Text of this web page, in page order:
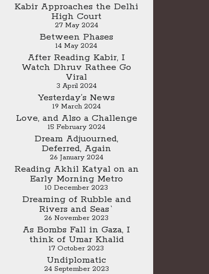
Kabir Approaches the Delhi
High Court
27 May 2024
Between Phases
14 May 2024
After Reading Kabir, I
Watch Dhruv Rathee Go
Viral
3 April 2024
Yesterday’s News
19 March 2024
Love, and Also a Challenge
15 February 2024
Dream Adjuourned,
Deferred, Again
26 January 2024
Reading Akhil Katyal on an
Early Morning Metro
10 December 2023
Dreaming of Rubble and
Rivers and Seas`
26 November 2023
As Bombs Fall in Gaza, I
think of Umar Khalid
17 October 2023
Undiplomatic
24 September 2023